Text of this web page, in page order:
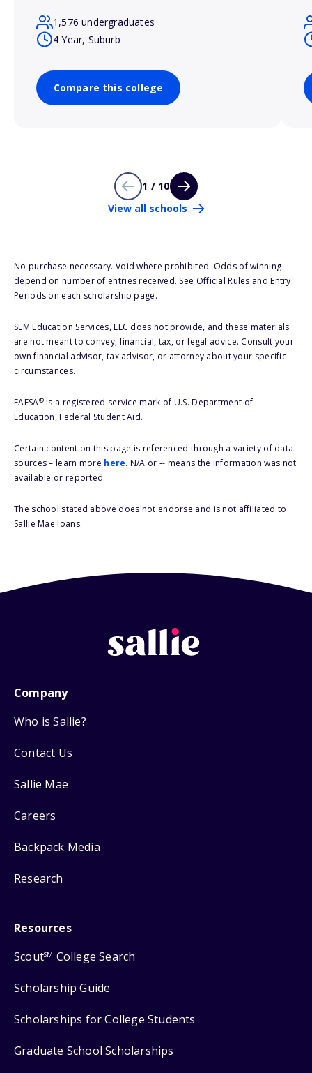
1,576 undergraduates
4 Year, Suburb
Compare this college
1 / 10
View all schools
No purchase necessary. Void where prohibited. Odds of winning
depend on number of entries received. See Official Rules and Entry
Periods on each scholarship page.
SLM Education Services, LLC does not provide, and these materials
are not meant to convey, financial, tax, or legal advice. Consult your
own financial advisor, tax advisor, or attorney about your specific
circumstances.
FAFSA®is a registered service mark of U.S. Department of
Education, Federal Student Aid.
Certain content on this page is referenced through a variety of data
sources – learn more here. N/A or -- means the information was not
available or reported.
The school stated above does not endorse and is not affiliated to
Sallie Mae loans.
Company
Who is Sallie?
Contact Us
Sallie Mae
Careers
Backpack Media
Research
Resources
ScoutSM College Search
Scholarship Guide
Scholarships for College Students
Graduate School Scholarships